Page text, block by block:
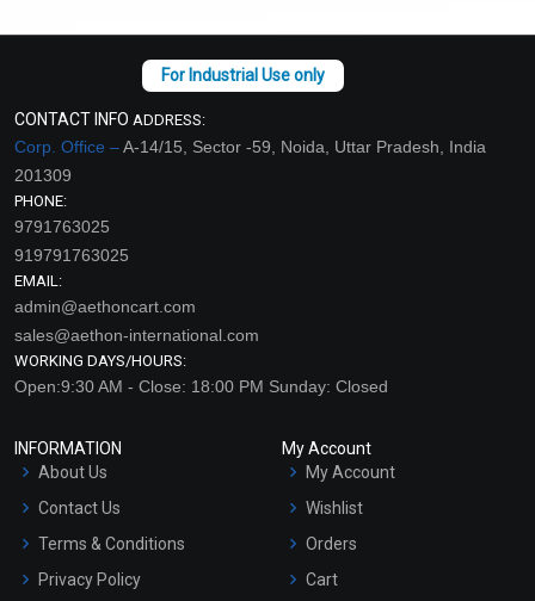
CONTACT INFO ADDRESS:
Corp. Office –A-14/15, Sector -59, Noida, Uttar Pradesh, India
201309
PHONE:
9791763025
919791763025
EMAIL:
admin@aethoncart.com
sales@aethon-international.com
WORKING DAYS/HOURS:
Open:9:30 AM - Close: 18:00 PM Sunday: Closed
INFORMATION
About Us
Contact Us
Terms & Conditions
Privacy Policy
My Account
My Account
Wishlist
Orders
Cart